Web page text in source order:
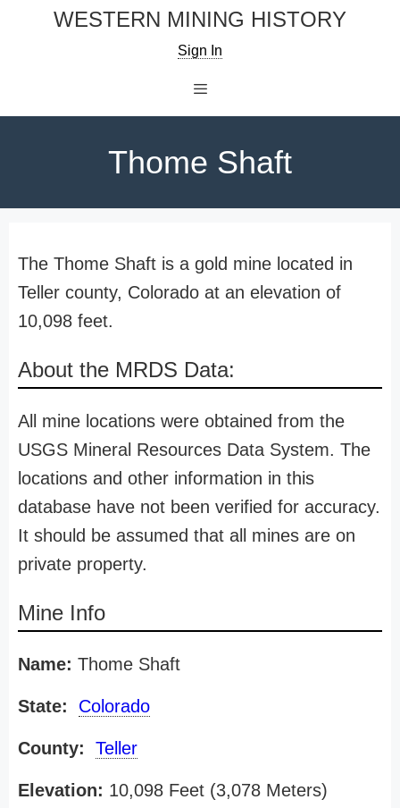
WESTERN MINING HISTORY
Sign In
Thome Shaft
The Thome Shaft is a gold mine located in
Teller county, Colorado at an elevation of
10,098 feet.
About the MRDS Data:
All mine locations were obtained from the
USGS Mineral Resources Data System. The
locations and other information in this
database have not been verified for accuracy.
It should be assumed that all mines are on
private property.
Mine Info
Name: Thome Shaft
State: Colorado
County: Teller
Elevation: 10,098 Feet (3,078 Meters)